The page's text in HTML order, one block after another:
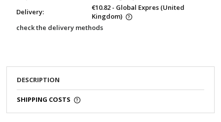
Delivery:
€10.82 - Global Expres (United
Kingdom)
check the delivery methods
DESCRIPTION
SHIPPING COSTS